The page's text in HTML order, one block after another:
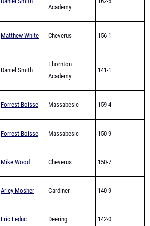
Academy
Matthew White Cheverus 156-1
Daniel Smith
Thornton
Academy
141-1
Forrest Boisse Massabesic 159-4
Forrest Boisse Massabesic 150-9
Mike Wood Cheverus 150-7
Arley Mosher Gardiner 140-9
Eric Leduc Deering 142-0